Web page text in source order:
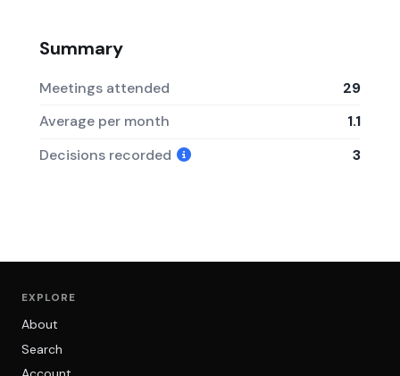
Summary
Meetings attended
29
Average per month
1.1
Decisions recorded
3
EXPLORE
About
Search